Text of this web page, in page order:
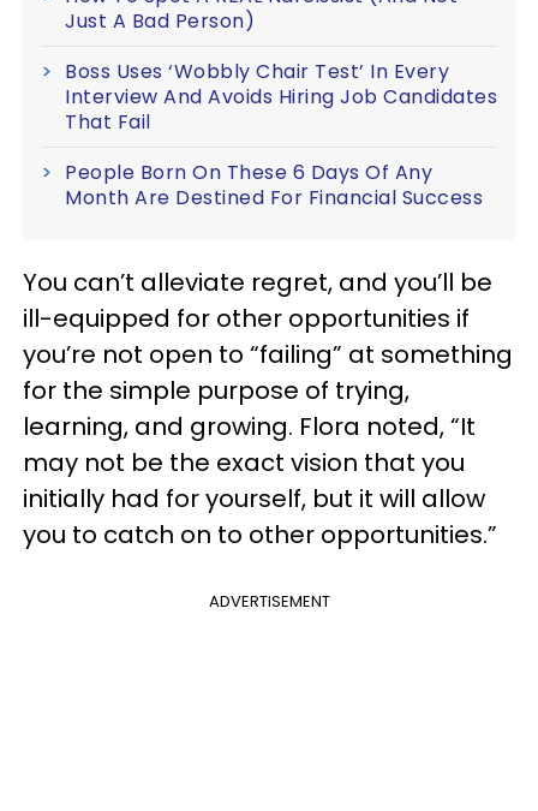
Just A Bad Person)
Boss Uses ‘Wobbly Chair Test’ In Every
Interview And Avoids Hiring Job Candidates
That Fail
People Born On These 6 Days Of Any
Month Are Destined For Financial Success
You can’t alleviate regret, and you’ll be
ill-equipped for other opportunities if
you’re not open to “failing” at something
for the simple purpose of trying,
learning, and growing. Flora noted, “It
may not be the exact vision that you
initially had for yourself, but it will allow
you to catch on to other opportunities.”
ADVERTISEMENT